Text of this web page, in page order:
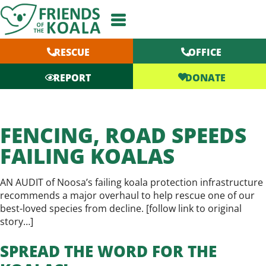
Skip
to
content
RESCUE
OFFICE
REPORT
DONATE
FENCING, ROAD SPEEDS
FAILING KOALAS
AN AUDIT of Noosa’s failing koala protection infrastructure
recommends a major overhaul to help rescue one of our
best-loved species from decline. [follow link to original
story…]
SPREAD THE WORD FOR THE